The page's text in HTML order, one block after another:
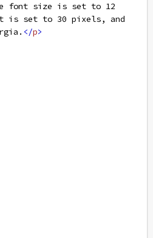
font size is set to 12
is set to 30 pixels, and
</p>